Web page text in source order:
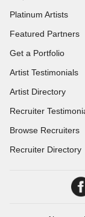
Platinum Artists
Featured Partners
Get a Portfolio
Artist Testimonials
Artist Directory
Recruiter
Browse Recruiters
Recruiter Directory